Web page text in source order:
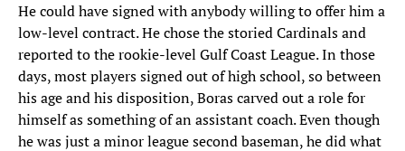
He could have signed with anybody willing to offer him a
low-level contract. He chose the storied Cardinals and
reported to the rookie-level Gulf Coast League. In those
days, most players signed out of high school, so between
his age and his disposition, Boras carved out a role for
himself as something of an assistant coach. Even though
he was just a minor league second baseman, he did what